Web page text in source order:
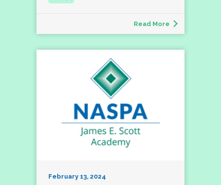
Read More
February 13, 2024